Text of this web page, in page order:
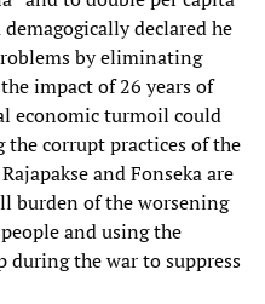
declared he
by eliminating
impact of 26 years of
economic turmoil could
the corrupt practices of the
and Fonseka are
burden of the worsening
and using the
the war to suppress